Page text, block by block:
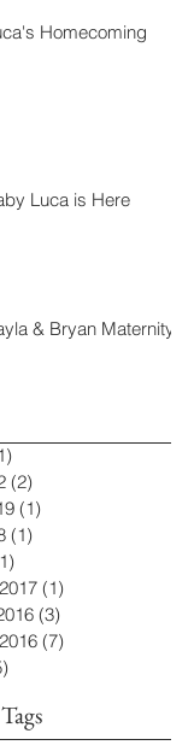
Homecoming
Luca is Here
& Bryan Maternity
(2)
(1)
(1)
(1)
(3)
(7)